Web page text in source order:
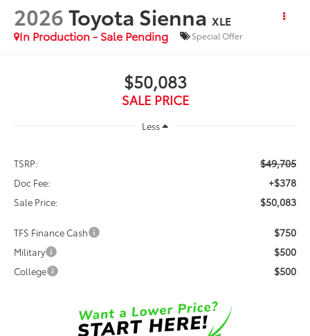
2026Toyota Sienna XLE
In Production - Sale Pending
Special Offer
$50,083
SALE PRICE
Less
TSRP: $49,705
Doc Fee: +$378
Sale Price: $50,083
TFS Finance Cash $750
Military $500
College $500